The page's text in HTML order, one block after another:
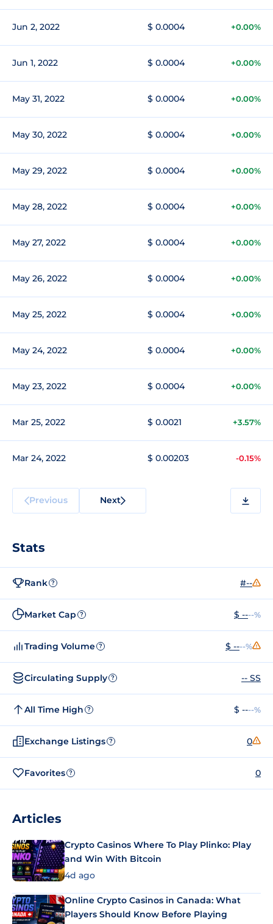
Jun 2, 2022 $ 0.0004 +0.00%
Jun 1, 2022 $ 0.0004 +0.00%
May 31, 2022 $ 0.0004 +0.00%
May 30, 2022 $ 0.0004 +0.00%
May 29, 2022 $ 0.0004 +0.00%
May 28, 2022 $ 0.0004 +0.00%
May 27, 2022 $ 0.0004 +0.00%
May 26, 2022 $ 0.0004 +0.00%
May 25, 2022 $ 0.0004 +0.00%
May 24, 2022 $ 0.0004 +0.00%
May 23, 2022 $ 0.0004 +0.00%
Mar 25, 2022 $ 0.0021 +3.57%
Mar 24, 2022 $ 0.00203 -0.15%
Previous Next
Stats
Rank ? #--
Market Cap ? $ ----%
Trading Volume ? $ ----%
Circulating Supply ? -- SS
All Time High ? $ ----%
Exchange Listings ? 0
Favorites ? 0
Articles
Crypto Casinos Where To Play Plinko: Play
and Win With Bitcoin
4d ago
Online Crypto Casinos in Canada: What
Players Should Know Before Playing